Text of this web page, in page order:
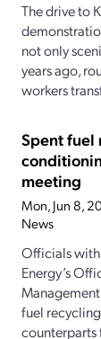
The drive to
not only
years ago,
workers
Spent fuel
meeting
Mon, Jun 8,
News
Officials
Energy’s
fuel
counterparts